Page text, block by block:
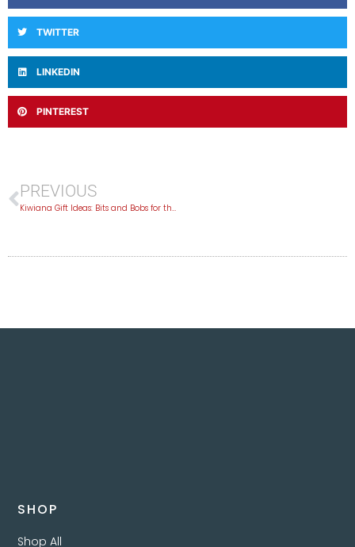
TWITTER
LINKEDIN
PINTEREST
PREVIOUS
Kiwiana Gift Ideas: Bits and Bobs for the Kiwi-Obsessed
SHOP
Shop All